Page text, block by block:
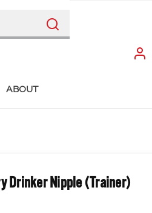
ABOUT
Drinker Nipple (Trainer)